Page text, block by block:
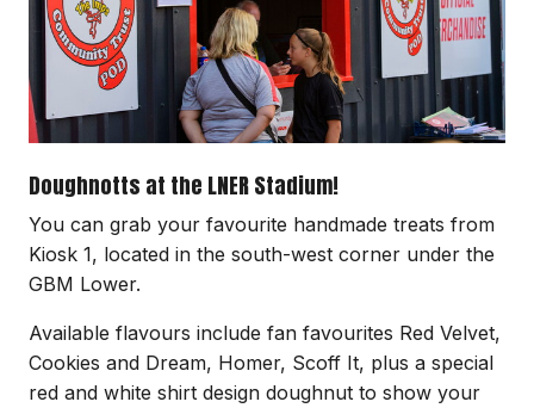
Doughnotts at the LNER Stadium!
You can grab your favourite handmade treats from
Kiosk 1, located in the south-west corner under the
GBM Lower.
Available flavours include fan favourites Red Velvet,
Cookies and Dream, Homer, Scoff It, plus a special
red and white shirt design doughnut to show your